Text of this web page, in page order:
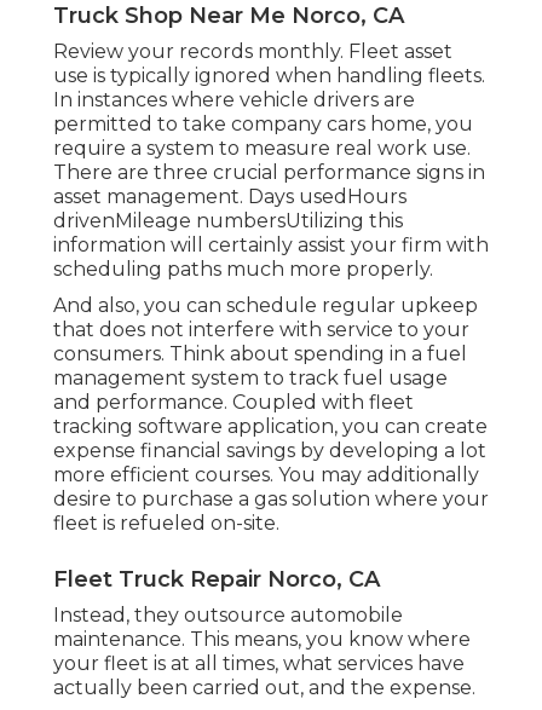
Truck Shop Near Me Norco, CA
Review your records monthly. Fleet asset
use is typically ignored when handling fleets.
In instances where vehicle drivers are
permitted to take company cars home, you
require a system to measure real work use.
There are three crucial performance signs in
asset management. Days usedHours
drivenMileage numbersUtilizing this
information will certainly assist your firm with
scheduling paths much more properly.
And also, you can schedule regular upkeep
that does not interfere with service to your
consumers. Think about spending in a fuel
management system to track fuel usage
and performance. Coupled with fleet
tracking software application, you can create
expense financial savings by developing a lot
more efficient courses. You may additionally
desire to purchase a gas solution where your
fleet is refueled on-site.
Fleet Truck Repair Norco, CA
Instead, they outsource automobile
maintenance. This means, you know where
your fleet is at all times, what services have
actually been carried out, and the expense.